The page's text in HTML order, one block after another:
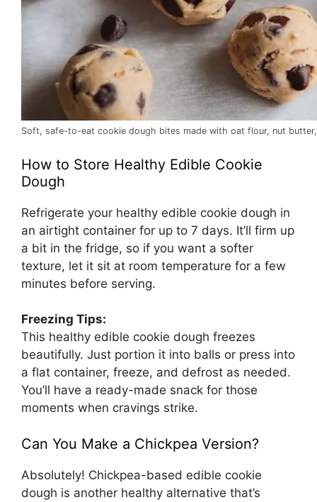
Soft, safe-to-eat cookie dough bites made with oat flour, nut
How to Store Healthy Edible Cookie
Dough
Refrigerate your healthy edible cookie dough in
an airtight container for up to 7 days. It’ll firm up
a bit in the fridge, so if you want a softer
texture, let it sit at room temperature for a few
minutes before serving.
Freezing Tips:
This healthy edible cookie dough freezes
beautifully. Just portion it into balls or press into
a flat container, freeze, and defrost as needed.
You’ll have a ready-made snack for those
moments when cravings strike.
Can You Make a Chickpea Version?
Absolutely! Chickpea-based edible cookie
dough is another healthy alternative that’s